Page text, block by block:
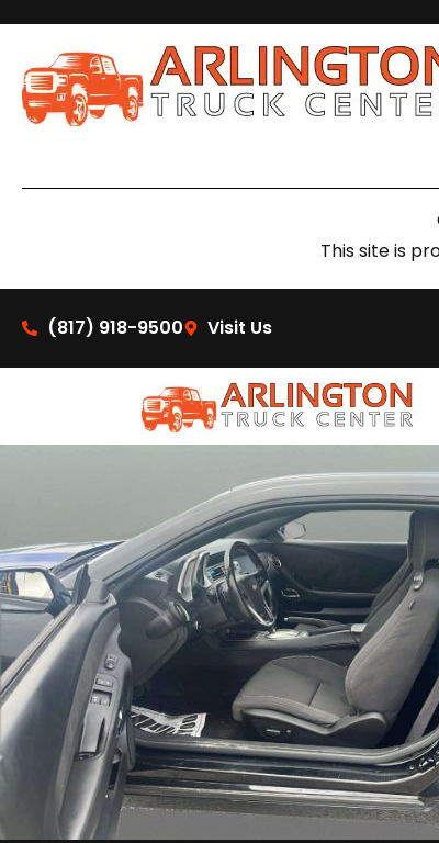
This site is
(817) 918-9500 Visit Us